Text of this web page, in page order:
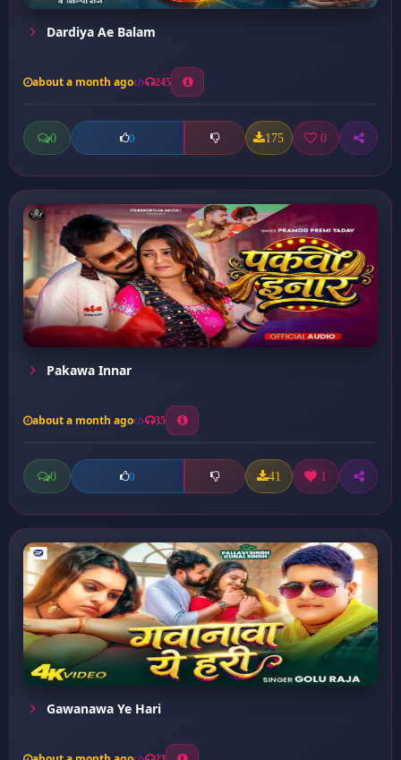
Dardiya Ae Balam
about a month ago 245
0 0 175 0
Pakawa Innar
about a month ago 35
0 0 41 1
Gawanawa Ye Hari